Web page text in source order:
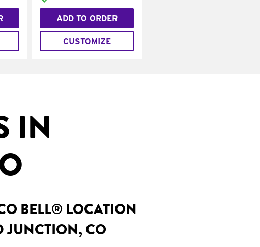
ADD TO ORDER
CUSTOMIZE
IN
BELL® LOCATION
JUNCTION, CO